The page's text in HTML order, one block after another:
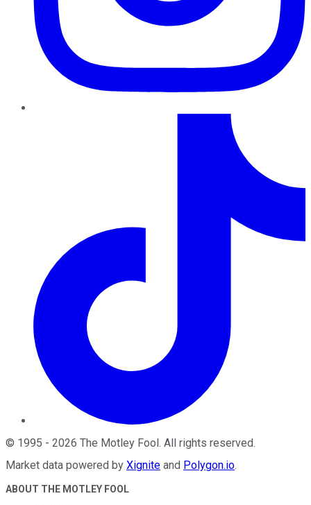
© 1995 - 2026 The Motley Fool. All rights reserved.
Market data powered by Xignite and Polygon.io.
ABOUT THE MOTLEY FOOL